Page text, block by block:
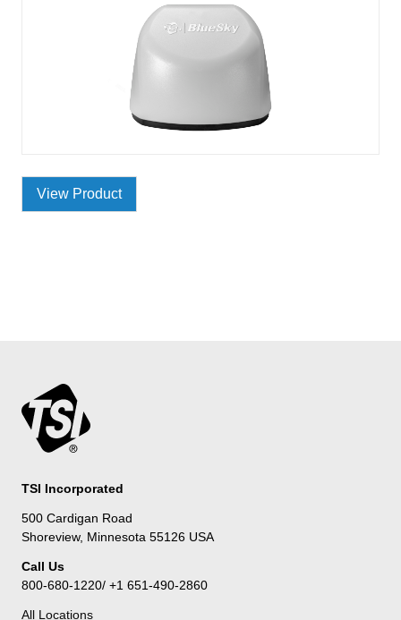
View Product
TSI Incorporated
500 Cardigan Road
Shoreview, Minnesota 55126 USA
Call Us
800-680-1220/ +1 651-490-2860
All Locations